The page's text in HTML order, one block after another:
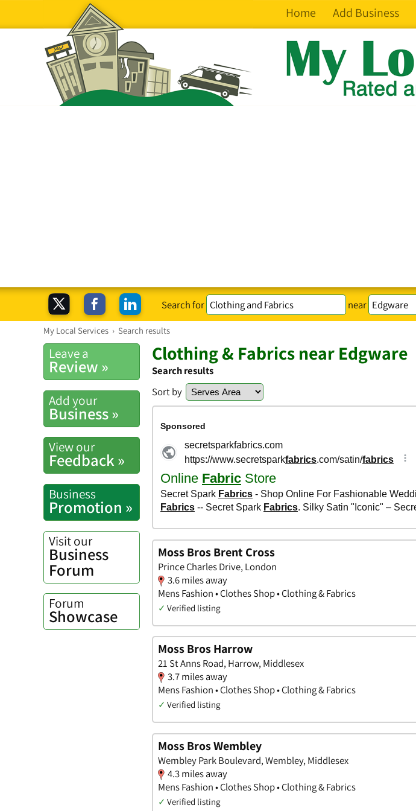
Home Add Business
Search for near
My Local Services › Search results
Leave a
Review »
Add your
Business »
View our
Feedback »
Business
Promotion »
Visit our
Business
Forum
Forum
Showcase
Clothing & Fabrics near Edgware
Search results
Sort by
Moss Bros Brent Cross
Prince Charles Drive, London
3.6 miles away
Mens Fashion • Clothes Shop • Clothing & Fabrics
✓ Verified listing
Moss Bros Harrow
21 St Anns Road, Harrow, Middlesex
3.7 miles away
Mens Fashion • Clothes Shop • Clothing & Fabrics
✓ Verified listing
Moss Bros Wembley
Wembley Park Boulevard, Wembley, Middlesex
4.3 miles away
Mens Fashion • Clothes Shop • Clothing & Fabrics
✓ Verified listing